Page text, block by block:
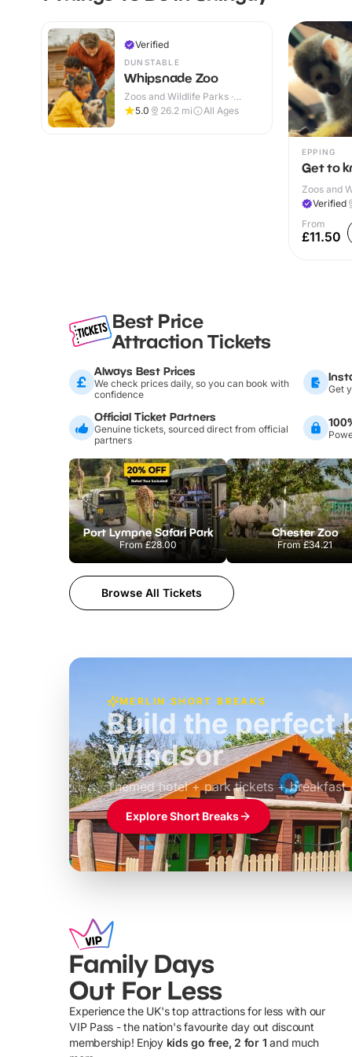
Verified
DUNSTABLE
Whipsnade Zoo
Zoos and Wildlife Parks ·
Indoor & Outdoor
5.0 26.2 mi All Ages
EPPING
Get to
Zoos and
Verified
From
£11.50
Best Price
Attraction Tickets
Always Best Prices
We check prices daily, so you can book with
confidence
Get
Official Ticket Partners
Genuine tickets, sourced direct from official
partners
Port Lympne Safari Park
From£28.00
Chester Zoo
From£34.21
Browse All Tickets
MERLIN SHORT BREAKS
Build the perfect
Windsor
Themed hotel + park tickets + breakfast
£39pp
Explore Short Breaks
Family Days
Out For Less
Experience the UK's top attractions for less with our
VIP Pass - the nation's favourite day out discount
membership! Enjoy kids go free, 2 for 1 and much